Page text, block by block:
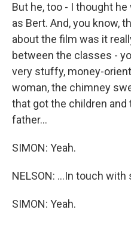
But he, too - I thought
as Bert. And, you know,
about the film was it
between the classes -
very stuffy, money-
woman, the chimney
that got the children and
father...
SIMON: Yeah.
NELSON: ...In touch
SIMON: Yeah.